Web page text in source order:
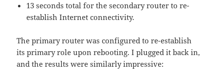
13 seconds total for the secondary router to re-
establish Internet connectivity.
The primary router was configured to re-establish
its primary role upon rebooting. I plugged it back in,
and the results were similarly impressive: